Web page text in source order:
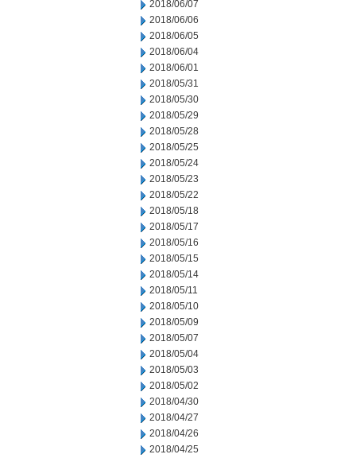
2018/06/07
2018/06/06
2018/06/05
2018/06/04
2018/06/01
2018/05/31
2018/05/30
2018/05/29
2018/05/28
2018/05/25
2018/05/24
2018/05/23
2018/05/22
2018/05/18
2018/05/17
2018/05/16
2018/05/15
2018/05/14
2018/05/11
2018/05/10
2018/05/09
2018/05/07
2018/05/04
2018/05/03
2018/05/02
2018/04/30
2018/04/27
2018/04/26
2018/04/25